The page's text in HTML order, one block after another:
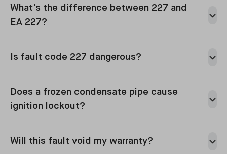
What’s the difference between 227 and
EA 227?
Is fault code 227 dangerous?
Does a frozen condensate pipe cause
ignition lockout?
Will this fault void my warranty?